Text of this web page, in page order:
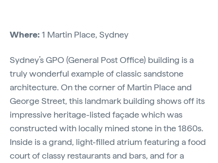
Where: 1 Martin Place, Sydney
Sydney’s GPO (General Post Office) building is a
truly wonderful example of classic sandstone
architecture. On the corner of Martin Place and
George Street, this landmark building shows off its
impressive heritage-listed façade which was
constructed with locally mined stone in the 1860s.
Inside is a grand, light-filled atrium featuring a food
court of classy restaurants and bars, and for a